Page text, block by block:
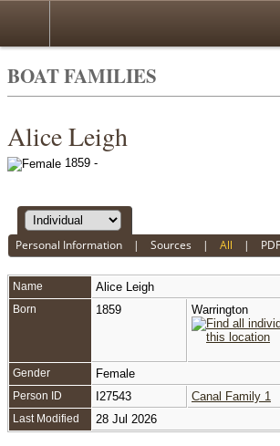
BOAT FAMILIES
Alice Leigh
1859 -
Personal Information |Sources |All | PDF
Name Alice Leigh
Born 1859 Warrington
Gender Female
Person ID I27543 Canal Family 1
Last Modified 28 Jul 2026